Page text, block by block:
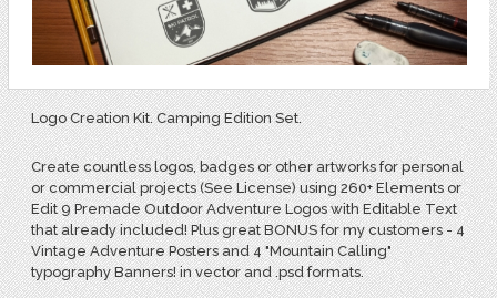
Logo Creation Kit. Camping Edition Set.
Create countless logos, badges or other artworks for personal
or commercial projects (See License) using 260+ Elements or
Edit 9 Premade Outdoor Adventure Logos with Editable Text
that already included! Plus great BONUS for my customers - 4
Vintage Adventure Posters and 4 "Mountain Calling"
typography Banners! in vector and .psd formats.